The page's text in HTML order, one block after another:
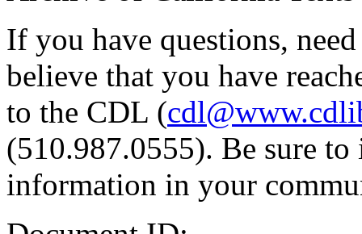
If you have questions,
believe that you have
to the CDL (
(510.987.0555). Be sure
information in your